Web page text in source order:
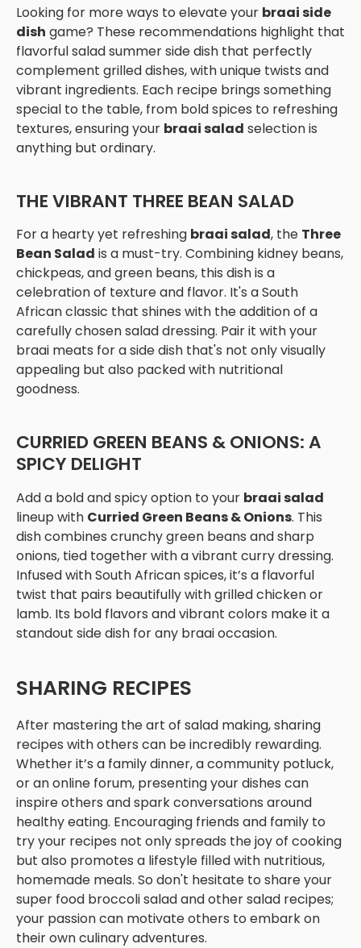
Looking for more ways to elevate your braai side
dish game? These recommendations highlight that
flavorful salad summer side dish that perfectly
complement grilled dishes, with unique twists and
vibrant ingredients. Each recipe brings something
special to the table, from bold spices to refreshing
textures, ensuring your braai salad selection is
anything but ordinary.
THE VIBRANT THREE BEAN SALAD
For a hearty yet refreshing braai salad, the Three
Bean Salad is a must-try. Combining kidney beans,
chickpeas, and green beans, this dish is a
celebration of texture and flavor. It's a South
African classic that shines with the addition of a
carefully chosen salad dressing. Pair it with your
braai meats for a side dish that's not only visually
appealing but also packed with nutritional
goodness.
CURRIED GREEN BEANS & ONIONS: A
SPICY DELIGHT
Add a bold and spicy option to your braai salad
lineup with Curried Green Beans & Onions. This
dish combines crunchy green beans and sharp
onions, tied together with a vibrant curry dressing.
Infused with South African spices, it’s a flavorful
twist that pairs beautifully with grilled chicken or
lamb. Its bold flavors and vibrant colors make it a
standout side dish for any braai occasion.
SHARING RECIPES
After mastering the art of salad making, sharing
recipes with others can be incredibly rewarding.
Whether it’s a family dinner, a community potluck,
or an online forum, presenting your dishes can
inspire others and spark conversations around
healthy eating. Encouraging friends and family to
try your recipes not only spreads the joy of cooking
but also promotes a lifestyle filled with nutritious,
homemade meals. So don't hesitate to share your
super food broccoli salad and other salad recipes;
your passion can motivate others to embark on
their own culinary adventures.